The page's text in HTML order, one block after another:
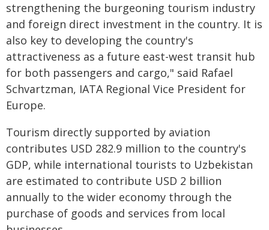
strengthening the burgeoning tourism industry
and foreign direct investment in the country. It is
also key to developing the country's
attractiveness as a future east-west transit hub
for both passengers and cargo," said Rafael
Schvartzman, IATA Regional Vice President for
Europe.
Tourism directly supported by aviation
contributes USD 282.9 million to the country's
GDP, while international tourists to Uzbekistan
are estimated to contribute USD 2 billion
annually to the wider economy through the
purchase of goods and services from local